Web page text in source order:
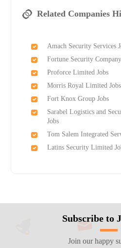
Related Companies
Amach Security Services
Fortune Security
Proforce Limited Jobs
Morris Royal Limited Jobs
Fort Knox Group Jobs
Sarabel Logistics and
Jobs
Tom Salem Integrated
Latins Security Limited
Subscribe to
Join our happy